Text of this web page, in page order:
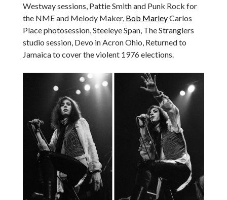
Westway sessions, Pattie Smith and Punk Rock for
the NME and Melody Maker, Bob MarleyCarlos
Place photosession, Steeleye Span, The Stranglers
studio session, Devo in Acron Ohio, Returned to
Jamaica to cover the violent 1976 elections.